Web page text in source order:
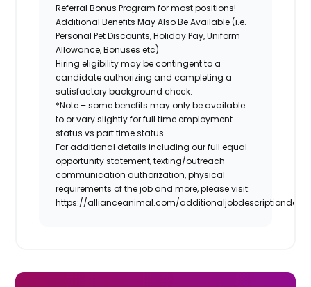
Referral Bonus Program for most positions!
Additional Benefits May Also Be Available (i.e.
Personal Pet Discounts, Holiday Pay, Uniform
Allowance, Bonuses etc)
Hiring eligibility may be contingent to a
candidate authorizing and completing a
satisfactory background check.
*Note – some benefits may only be available
to or vary slightly for full time employment
status vs part time status.
For additional details including our full equal
opportunity statement, texting/outreach
communication authorization, physical
requirements of the job and more, please visit:
https://allianceanimal.com/